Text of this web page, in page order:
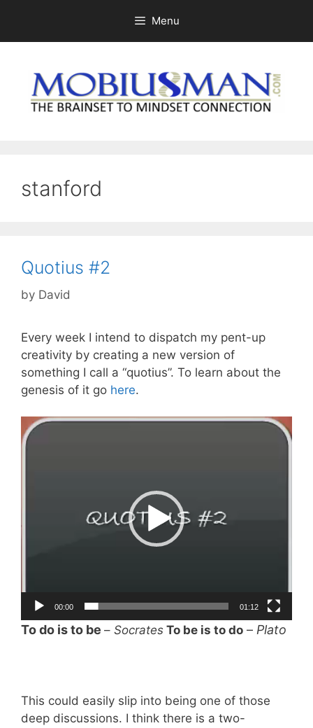
content
Menu
stanford
Quotius #2
by David
Every week I intend to dispatch my pent-up
creativity by creating a new version of
something I call a “quotius”. To learn about the
genesis of it go here.
Video
Player
00:00 01:12
To do is to be – Socrates To be is to do – Plato
This could easily slip into being one of those
deep discussions. I think there is a two-